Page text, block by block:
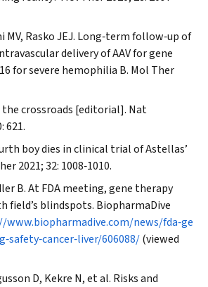
MV, Rasko JEJ. Long‐term follow‐up of
delivery of AAV for gene
for severe hemophilia B. Mol Ther
crossroads [editorial]. Nat
621.
boy dies in clinical trial of Astellas’
2021; 32: 1008‐1010.
B. At FDA meeting, gene therapy
field’s blindspots. BiopharmaDive
news/fda‐ge
606088/(viewed
D, Kekre N, et al. Risks and